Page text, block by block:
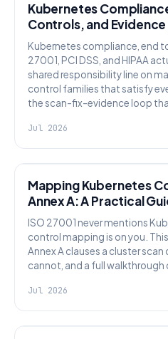
Kubernetes
Controls, and
Kubernetes compliance, end
27001, PCI DSS, and HIPAA
shared responsibility line on
control families that satisfy
the scan-fix-evidence loop
Jul 2026
Mapping Kubernetes
Annex A: A Practical
ISO 27001 never mentions
control mapping is on you.
Annex A clauses a cluster
cannot, and a full walkthrough
Jul 2026